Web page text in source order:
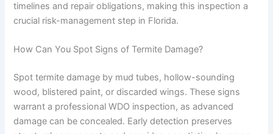
timelines and repair obligations, making this inspection a
crucial risk-management step in Florida.
How Can You Spot Signs of Termite Damage?
Spot termite damage by mud tubes, hollow-sounding
wood, blistered paint, or discarded wings. These signs
warrant a professional WDO inspection, as advanced
damage can be concealed. Early detection preserves